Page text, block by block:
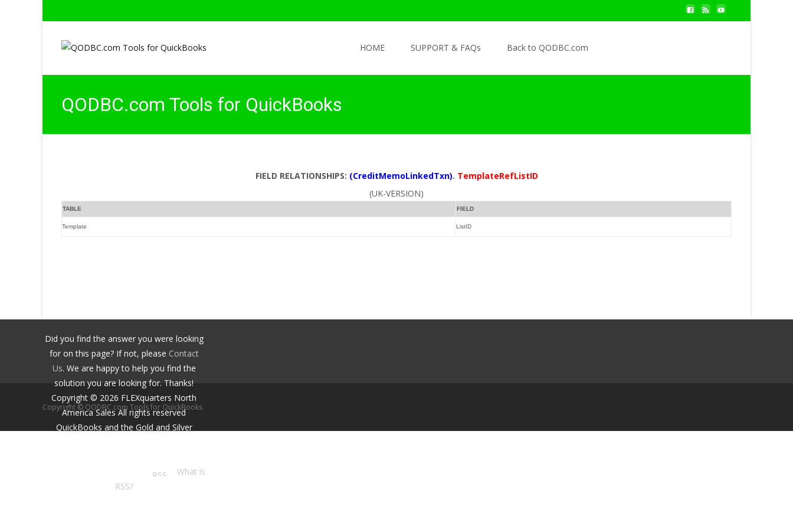
HOME
SUPPORT & FAQs Back to QODBC.com
QODBC.com Tools for QuickBooks
FIELD RELATIONSHIPS: (CreditMemoLinkedTxn). TemplateRefListID
(UK-VERSION)
TABLE FIELD
Template ListID
Did you find the answer you were looking
for on this page? If not, please Contact
Us. We are happy to help you find the
solution you are looking for. Thanks!
Copyright © 2026 FLEXquarters North
America SalesAll rights reserved
QuickBooks and the Gold and Silver
What is
RSS?
Copyright © QODBC.com Tools for QuickBooks